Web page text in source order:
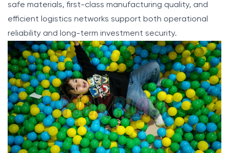
safe materials, first-class manufacturing quality, and
efficient logistics networks support both operational
reliability and long-term investment security.